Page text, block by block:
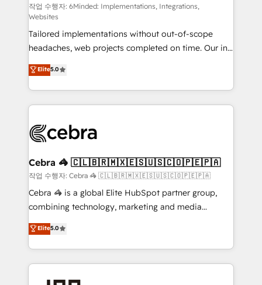
Integrations: Connect HubSpot with your tech stack
for better adoption. 🔹 Custom Solutions: Build
tailored apps, workflows, and configurations. We are
SOC 2 Type II and ISO 27001 certified, reinforcing
our commitment to data security and compliance. At
OneMetric, we help revenue teams focus on the
OneMetric that matters most: revenue.
작업 수행자: 6Minded: Implementations, Integrations,
Websites
Tailored implementations without out-of-scope
headaches, web projects completed on time. Our in-
house team of certified CRM architects, experts,
developers, designers, and marketers handles all
aspects of your HubSpot. ✨ 400+ global clients ✨
100+ seamless migrations from 15+ different CRMs
implementations, and 5,000+ pages ✨ CS: Clients
CS: 245% organic growth & +751% new visitors for a
full-funnel HubSpot project ✨ CS: 415% conversion
boost with a new HubSpot site Recognized leaders:
🏆 HubSpot Platform Migration Impact Award 🏆
Inbound Campaign of the Year 🏆 Gold AVA Digital
Award for Best Website 🌟 Accreditations: CRM
Elite5.0
Cebra 🦓 🇨🇱🇧🇷🇲🇽🇪🇸🇺🇸🇨🇴🇵🇪🇵🇦
작업 수행자: Cebra 🦓 🇨🇱🇧🇷🇲🇽🇪🇸🇺🇸🇨🇴🇵🇪🇵🇦
Cebra 🦓 is a global Elite HubSpot partner group,
combining technology, marketing and media
expertise across Latin America and Southern
Europe, with teams across 7 countries. Born in Chile,
we combine local insight with international reach to
help businesses grow through technology, creativity,
Elite5.0